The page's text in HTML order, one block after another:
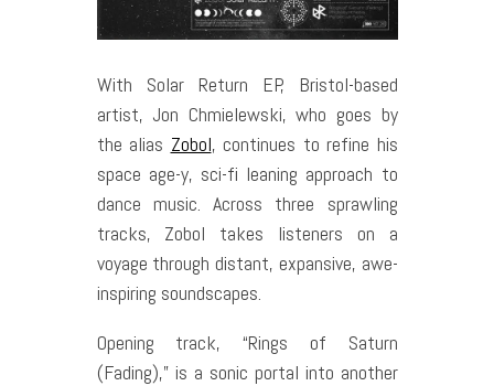
With Solar Return EP, Bristol-based
artist, Jon Chmielewski, who goes by
the alias Zobol, continues to refine his
space age-y, sci-fi leaning approach to
dance music. Across three sprawling
tracks, Zobol takes listeners on a
voyage through distant, expansive, awe-
inspiring soundscapes.
Opening track, “Rings of Saturn
(Fading),” is a sonic portal into another